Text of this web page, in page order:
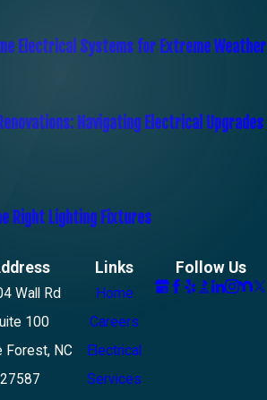
Electrical Systems for Extreme Weather
Navigating Electrical Upgrades
Right Lighting Fixtures
Wall Rd
100
Forest, NC
27587
Links
Home
Careers
Electrical
Services
Follow Us